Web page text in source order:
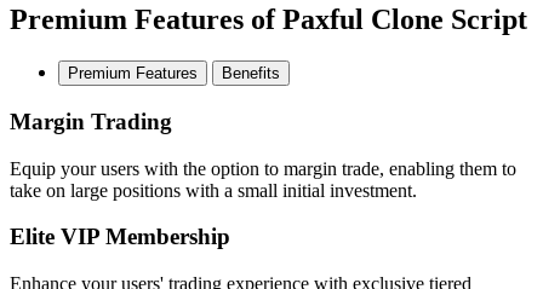
Premium Features of Paxful Clone Script
Premium Features Benefits
Margin Trading
Equip your users with the option to margin trade, enabling them to
take on large positions with a small initial investment.
Elite VIP Membership
Enhance your users' trading experience with exclusive tiered